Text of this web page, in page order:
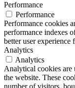
Performance
Performance
Performance cookies
performance indexes
better user experience
Analytics
Analytics
Analytical cookies are
the website. These